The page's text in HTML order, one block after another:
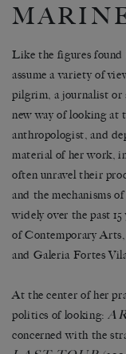
Like the figures found
assume a variety of
pilgrim, a journalist or
new way of looking
anthropologist, and
material of her work,
often unravel their
and the mechanisms
widely over the past
of Contemporary
and Galeria Fortes
At the center of her
politics of looking:
concerned with the